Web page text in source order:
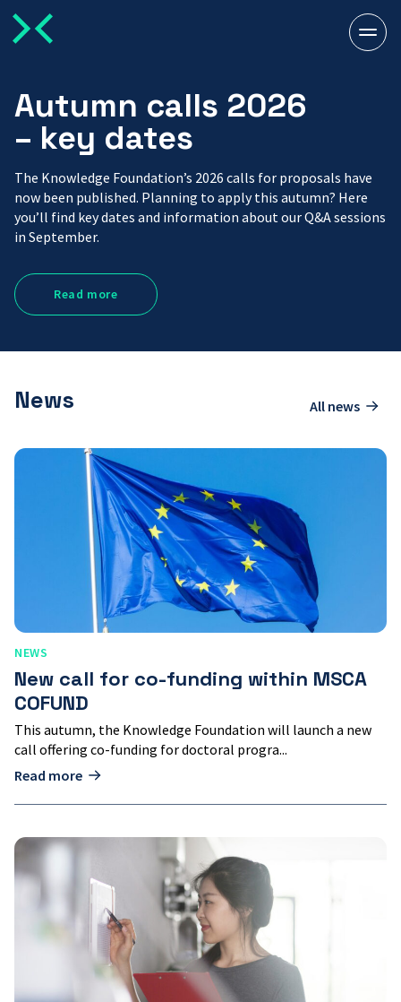
menu
Autumn calls 2026
– key dates
The Knowledge Foundation’s 2026 calls for proposals have
now been published. Planning to apply this autumn? Here
you’ll find key dates and information about our Q&A sessions
in September.
Read more
News All news
New
NEWS
New call for co-funding within MSCA
COFUND
This autumn, the Knowledge Foundation will launch a new
call offering co-funding for doctoral progra...
Read more
Supporting
next
generation
researchers